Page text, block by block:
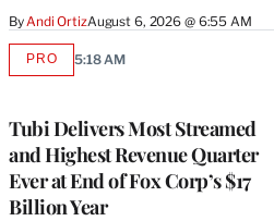
By Andi OrtizAugust 6, 2026 @ 6:55 AM
Tubi Delivers Most Streamed
and Highest Revenue Quarter
Ever at End of Fox Corp’s $17
Billion Year
PROAVAILABLE
5:18 AM